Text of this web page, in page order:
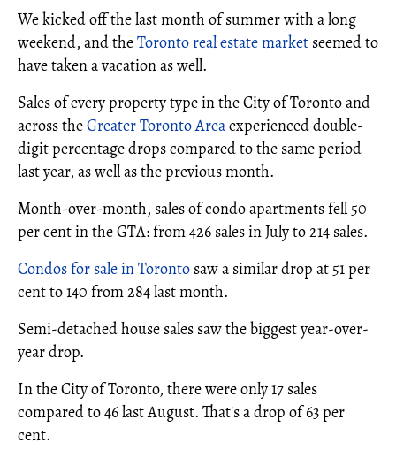
We kicked off the last month of summer with a long
weekend, and theToronto real estate market seemed to
have taken a vacation as well.
Sales of every property type in the City of Toronto and
across theGreater Toronto Areaexperienced double-
digit percentage drops compared to the same period
last year, as well as the previous month.
Month-over-month, sales of condo apartments fell 50
per cent in the GTA: from 426 sales in July to 214 sales.
Condos for sale in Toronto saw a similar drop at 51 per
cent to 140 from 284 last month.
Semi-detached house sales saw the biggest year-over-
year drop.
In the City of Toronto, there were only 17 sales
compared to 46 last August. That's a drop of 63 per
cent.